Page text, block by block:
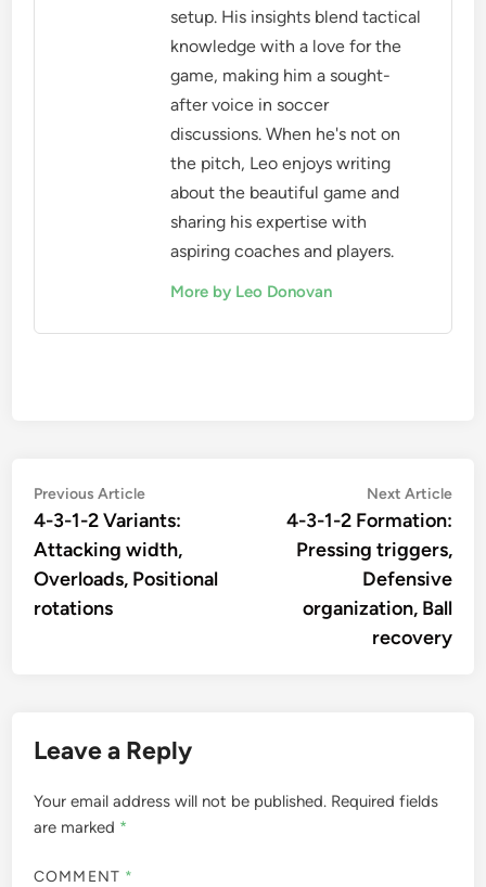
setup. His insights blend tactical
knowledge with a love for the
game, making him a sought-
after voice in soccer
discussions. When he's not on
the pitch, Leo enjoys writing
about the beautiful game and
sharing his expertise with
aspiring coaches and players.
More by Leo Donovan
Post
navigation
Previous ArticlePrevious
article:
4-3-1-2 Variants:
Attacking width,
Overloads, Positional
rotations
Next Article
4-3-1-2 Formation:
Pressing triggers,
Defensive
organization, Ball
recovery
Leave a Reply
Your email address will not be published. Required fields
are marked *
COMMENT *